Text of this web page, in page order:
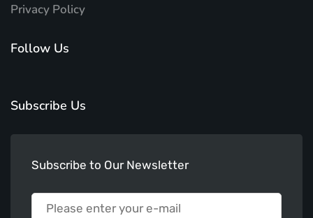
Privacy Policy
Follow Us
Subscribe Us
Subscribe to Our Newsletter